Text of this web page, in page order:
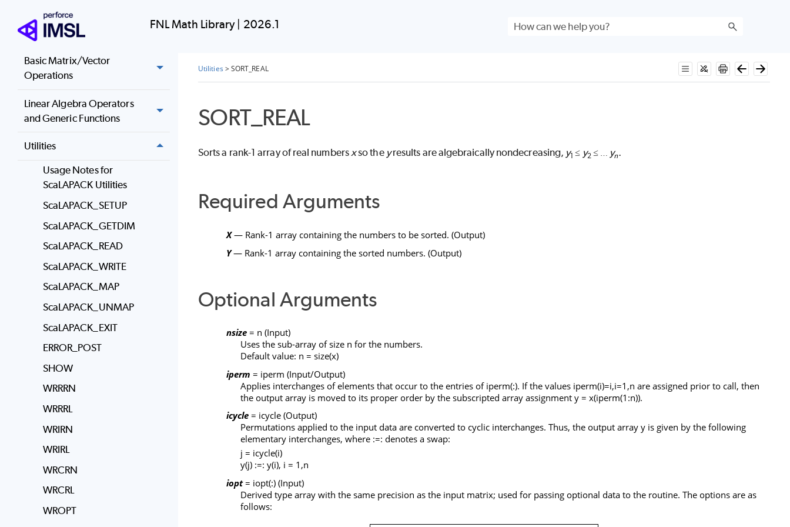
FNL Math Library| 2026.1
Optimization
Basic Matrix/Vector
Operations
Linear Algebra Operators
and Generic Functions
Utilities
Usage Notes for
ScaLAPACK Utilities
ScaLAPACK_SETUP
ScaLAPACK_GETDIM
ScaLAPACK_READ
ScaLAPACK_WRITE
ScaLAPACK_MAP
ScaLAPACK_UNMAP
ScaLAPACK_EXIT
ERROR_POST
SHOW
WRRRN
WRRRL
WRIRN
WRIRL
WRCRN
WRCRL
WROPT
Utilities >SORT_REAL
SORT_REAL
Sorts a rank-1 array of real numbersxso the yresults are algebraically nondecreasing, y1 ≤ y2 ≤ … yn.
Required Arguments
X— Rank-1 array containing the numbers to be sorted. (Output)
Y— Rank-1 array containing the sorted numbers. (Output)
Optional Arguments
nsize = n (Input)
Uses the sub-array of size n for the numbers.
Default value: n = size(x)
iperm = iperm (Input/Output)
Applies interchanges of elements that occur to the entries of iperm(:). If the values iperm(i)=i,i=1,n are assigned prior to call, then
the output array is moved to its proper order by the subscripted array assignment y = x(iperm(1:n)).
icycle = icycle(Output)
Permutations applied to the input data are converted to cyclic interchanges. Thus, the output array yis given by the following
elementary interchanges, where :=: denotes a swap:
j = icycle(i)
y(j) :=: y(i), i = 1,n
iopt = iopt(:) (Input)
Derived type array with the same precision as the input matrix; used for passing optional data to the routine. The options are as
follows: